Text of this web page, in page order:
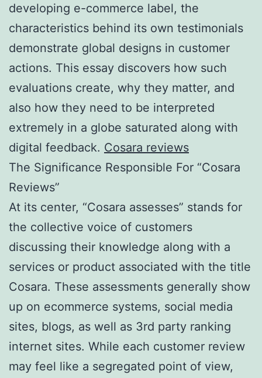
developing e-commerce label, the
characteristics behind its own testimonials
demonstrate global designs in customer
actions. This essay discovers how such
evaluations create, why they matter, and
also how they need to be interpreted
extremely in a globe saturated along with
digital feedback. Cosara reviews
The Significance Responsible For “Cosara
Reviews”
At its center, “Cosara assesses” stands for
the collective voice of customers
discussing their knowledge along with a
services or product associated with the title
Cosara. These assessments generally show
up on ecommerce systems, social media
sites, blogs, as well as 3rd party ranking
internet sites. While each customer review
may feel like a segregated point of view,